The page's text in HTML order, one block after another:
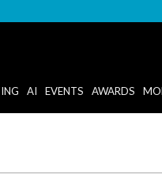
AI EVENTS AWARDS